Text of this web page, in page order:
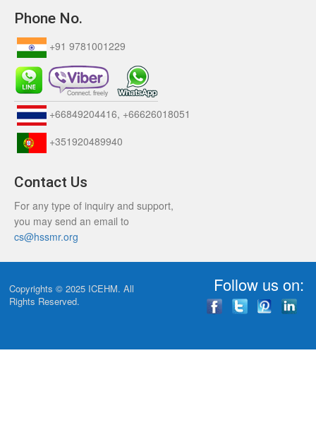
Phone No.
+91 9781001229
+66849204416, +66626018051
+351920489940
Contact Us
For any type of inquiry and support,
you may send an email to
cs@hssmr.org
Copyrights © 2025 ICEHM. All
Rights Reserved.
Follow us on: